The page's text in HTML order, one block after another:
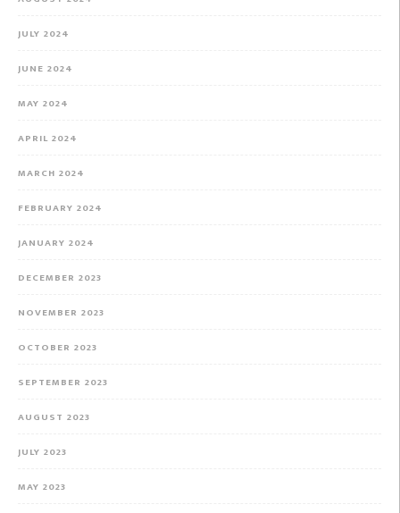
JULY 2024
JUNE 2024
MAY 2024
APRIL 2024
MARCH 2024
FEBRUARY 2024
JANUARY 2024
DECEMBER 2023
NOVEMBER 2023
OCTOBER 2023
SEPTEMBER 2023
AUGUST 2023
JULY 2023
MAY 2023